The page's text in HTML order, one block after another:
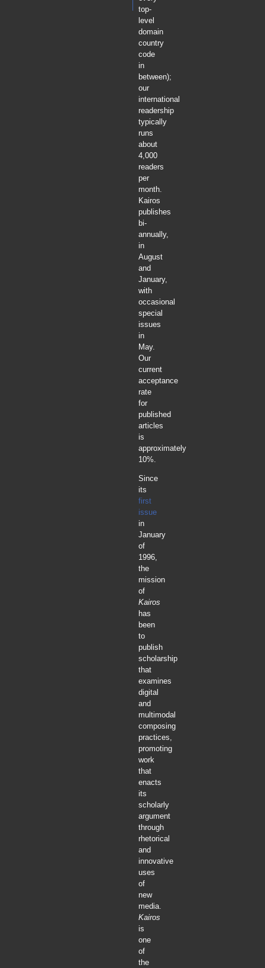
top-
level
domain
country
code
in
between);
our
international
readership
typically
runs
about
4,000
readers
per
month.
Kairos
publishes
bi-
annually,
in
August
and
January,
with
occasional
special
issues
in
May.
Our
current
acceptance
rate
for
published
articles
is
approximately
10%.
Since
its
first
issue
in
January
of
1996,
the
mission
of
Kairos
has
been
to
publish
scholarship
that
examines
digital
and
multimodal
composing
practices,
promoting
work
that
enacts
its
scholarly
argument
through
rhetorical
and
innovative
uses
of
new
media.
Kairos
is
one
of
the